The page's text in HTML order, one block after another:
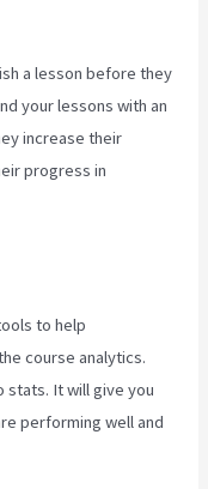
a lesson before they
your lessons with an
increase their
progress in
to help
course analytics.
stats. It will give you
performing well and